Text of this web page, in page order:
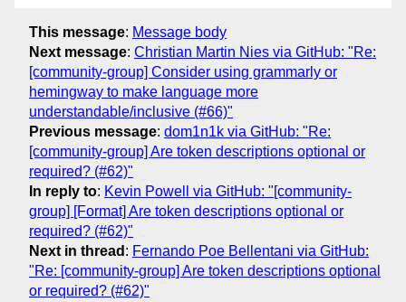
This message: Message body
Next message: Christian Martin Nies via GitHub: "Re:
[community-group] Consider using grammarly or
hemingway to make language more
understandable/inclusive (#66)"
Previous message: dom1n1k via GitHub: "Re:
[community-group] Are token descriptions optional or
required? (#62)"
In reply to: Kevin Powell via GitHub: "[community-
group] [Format] Are token descriptions optional or
required? (#62)"
Next in thread : Fernando Poe Bellentani via GitHub:
"Re: [community-group] Are token descriptions optional
or required? (#62)"